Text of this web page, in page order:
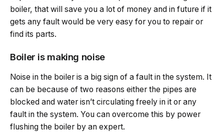
boiler, that will save you a lot of money and in future if it
gets any fault would be very easy for you to repair or
find its parts.
Boiler is making noise
Noise in the boiler is a big sign of a fault in the system. It
can be because of two reasons either the pipes are
blocked and water isn’t circulating freely in it or any
fault in the system. You can overcome this by power
flushing the boiler by an expert.